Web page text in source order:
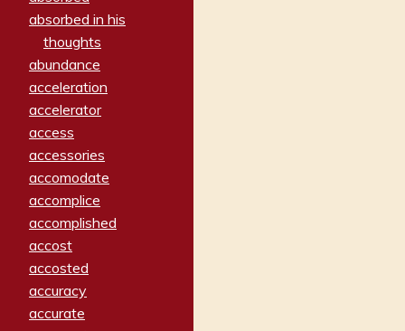
absorbed in his
thoughts
abundance
acceleration
accelerator
access
accessories
accomodate
accomplice
accomplished
accost
accosted
accuracy
accurate